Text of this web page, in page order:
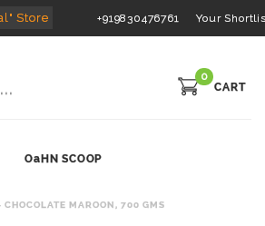
Store +919830476761 Your
0
CART
OaHN SCOOP
MAROON, 700 GMS